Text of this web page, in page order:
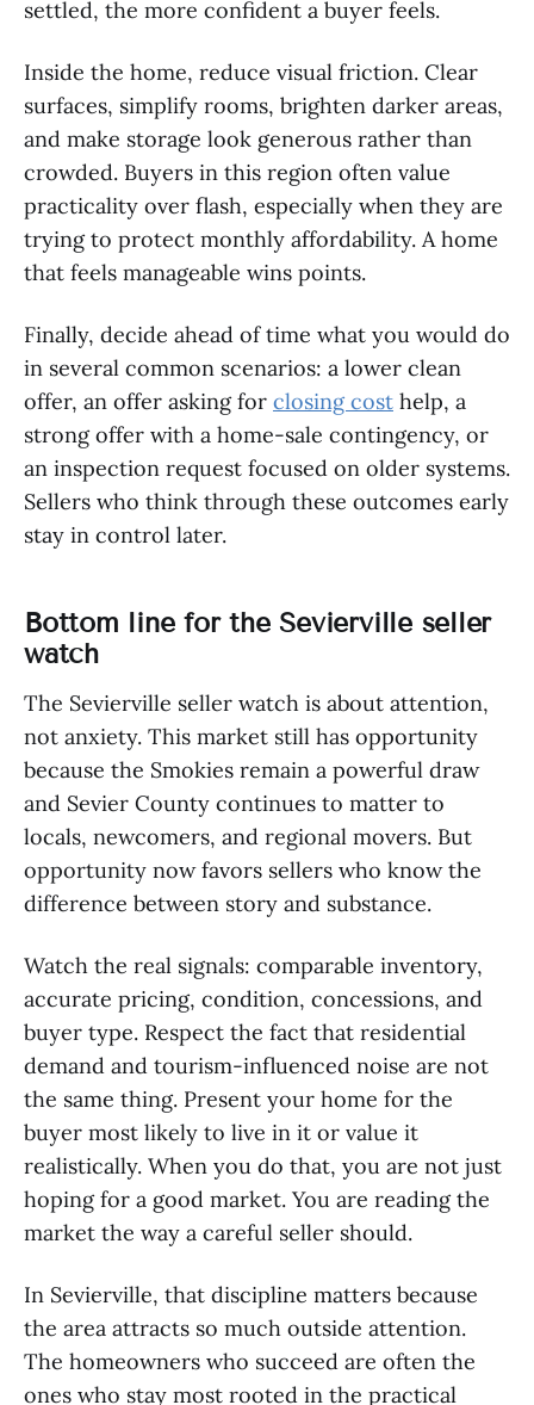
settled, the more confident a buyer feels.
Inside the home, reduce visual friction. Clear
surfaces, simplify rooms, brighten darker areas,
and make storage look generous rather than
crowded. Buyers in this region often value
practicality over flash, especially when they are
trying to protect monthly affordability. A home
that feels manageable wins points.
Finally, decide ahead of time what you would do
in several common scenarios: a lower clean
offer, an offer asking for closing cost help, a
strong offer with a home-sale contingency, or
an inspection request focused on older systems.
Sellers who think through these outcomes early
stay in control later.
Bottom line for the Sevierville seller
watch
The Sevierville seller watch is about attention,
not anxiety. This market still has opportunity
because the Smokies remain a powerful draw
and Sevier County continues to matter to
locals, newcomers, and regional movers. But
opportunity now favors sellers who know the
difference between story and substance.
Watch the real signals: comparable inventory,
accurate pricing, condition, concessions, and
buyer type. Respect the fact that residential
demand and tourism-influenced noise are not
the same thing. Present your home for the
buyer most likely to live in it or value it
realistically. When you do that, you are not just
hoping for a good market. You are reading the
market the way a careful seller should.
In Sevierville, that discipline matters because
the area attracts so much outside attention.
The homeowners who succeed are often the
ones who stay most rooted in the practical